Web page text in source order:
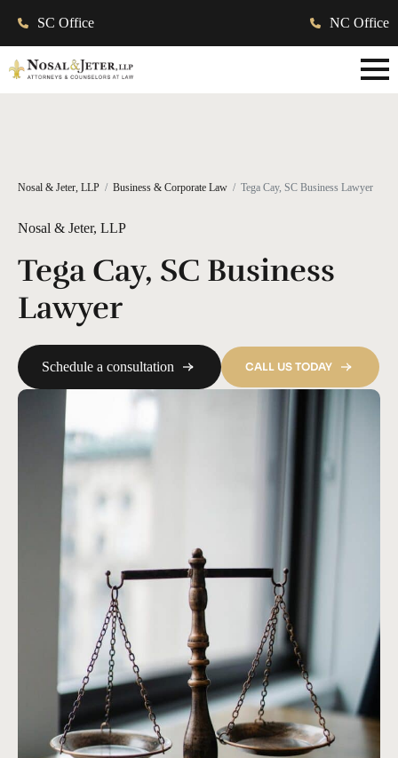
SC Office NC Office
Nosal & Jeter, LLP Business & Corporate Law Tega Cay, SC Business Lawyer
Nosal & Jeter, LLP
Tega Cay, SC Business
Lawyer
Schedule a consultation CALL US TODAY